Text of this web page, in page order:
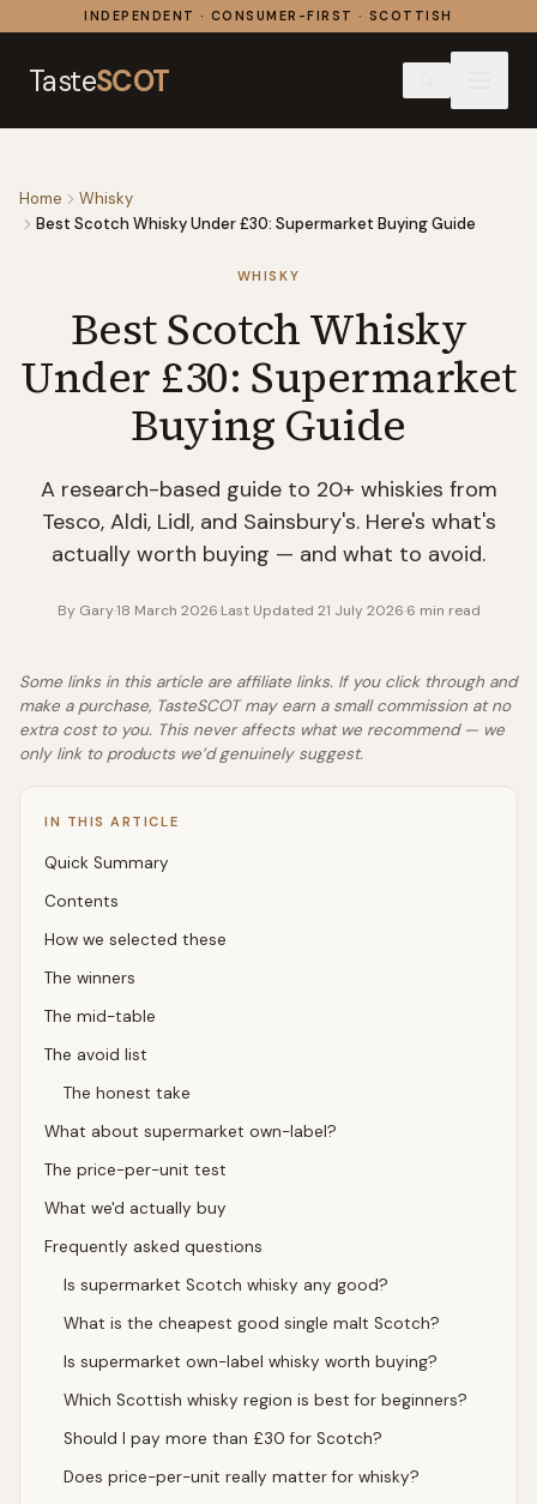
Skip to contentINDEPENDENT · CONSUMER-FIRST · SCOTTISH
TasteSCOT
Home
Whisky
Best Scotch Whisky Under £30: Supermarket Buying Guide
WHISKY
Best Scotch Whisky
Under £30: Supermarket
Buying Guide
A research-based guide to 20+ whiskies from
Tesco, Aldi, Lidl, and Sainsbury's. Here's what's
actually worth buying — and what to avoid.
By Gary·18 March 2026·Last Updated 21 July 2026·6 min read
Some links in this article are affiliate links. If you click through and
make a purchase, TasteSCOT may earn a small commission at no
extra cost to you. This never affects what we recommend — we
only link to products we’d genuinely suggest.
IN THIS ARTICLE
Quick Summary
Contents
How we selected these
The winners
The mid-table
The avoid list
The honest take
What about supermarket own-label?
The price-per-unit test
What we'd actually buy
Frequently asked questions
Is supermarket Scotch whisky any good?
What is the cheapest good single malt Scotch?
Is supermarket own-label whisky worth buying?
Which Scottish whisky region is best for beginners?
Should I pay more than £30 for Scotch?
Does price-per-unit really matter for whisky?